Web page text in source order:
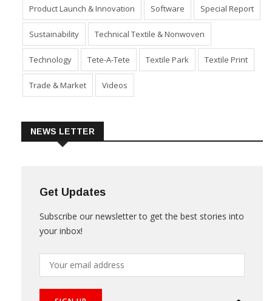
Industry Machinery Market Policies
Product Launch & Innovation Software Special Report
Sustainability Technical Textile & Nonwoven
Technology Tete-A-Tete
Get Updates
your inbox!